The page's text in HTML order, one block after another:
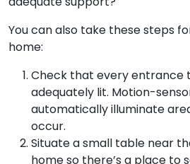
You can also take these steps
home:
Check that every entrance
adequately lit. Motion-
automatically illuminate
occur.
Situate a small table near
home so there’s a place to